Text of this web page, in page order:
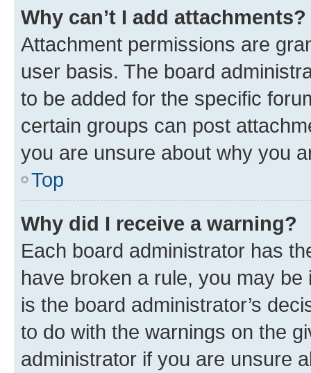
Why can’t I add attachments?
Attachment permissions are
user basis. The board
to be added for the specific
certain groups can post
you are unsure about why you
Top
Why did I receive a warning?
Each board administrator has
have broken a rule, you may
is the board administrator’s
to do with the warnings on the
administrator if you are unsure